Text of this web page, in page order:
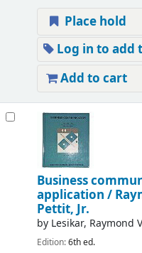
Place hold
Log in to add
Add to cart
Business
application /
Pettit, Jr.
by Lesikar, Raymond
Edition:6th ed.